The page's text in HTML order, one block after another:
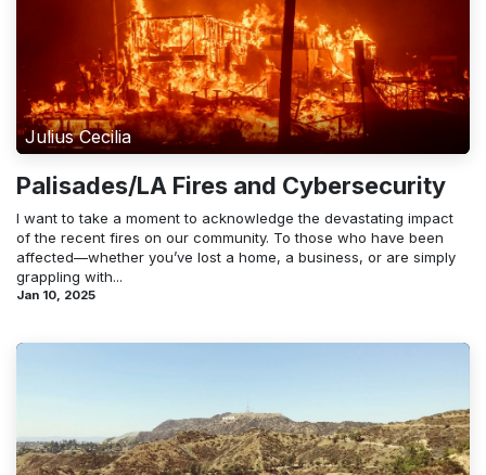
Julius Cecilia
Palisades/LA Fires and Cybersecurity
I want to take a moment to acknowledge the devastating impact
of the recent fires on our community. To those who have been
affected—whether you’ve lost a home, a business, or are simply
grappling with...
Jan 10, 2025